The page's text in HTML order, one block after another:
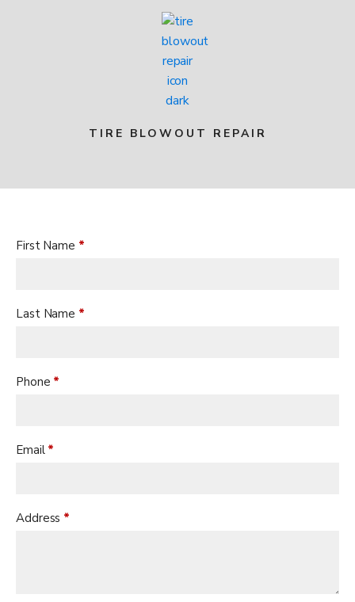
TIRE BLOWOUT REPAIR
First Name *
Last Name *
Phone *
Email *
Address *